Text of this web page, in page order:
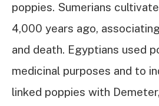
poppies. Sumerians
4,000 years ago,
and death. Egyptians used
medicinal purposes and to
linked poppies with